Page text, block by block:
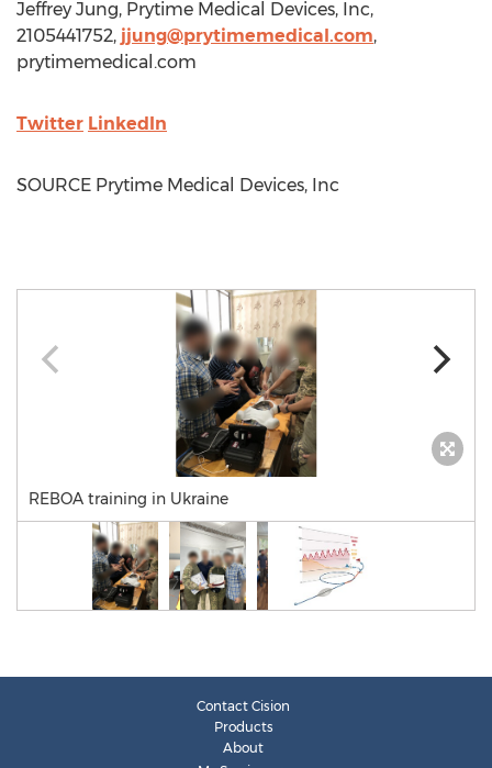
Jeffrey Jung, Prytime Medical Devices, Inc,
2105441752, jjung@prytimemedical.com,
prytimemedical.com
Twitter LinkedIn
SOURCE Prytime Medical Devices, Inc
REBOA training in Ukraine
Contact Cision
Products
About